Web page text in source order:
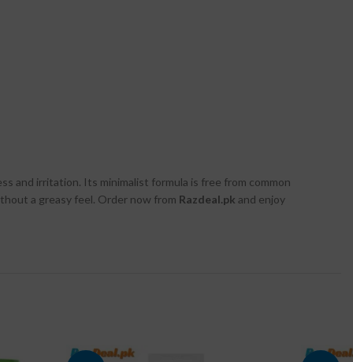
and irritation. Its minimalist formula is free from common
a greasy feel. Order now from Razdeal.pk and enjoy